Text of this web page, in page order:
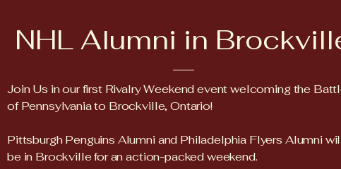
NHL Alumni in
Join Us in our first Rivalry Weekend event welcoming the
of Pennsylvania to Brockville, Ontario!
Pittsburgh Penguins Alumni and Philadelphia Flyers Alumni
be in Brockville for an action-packed weekend.